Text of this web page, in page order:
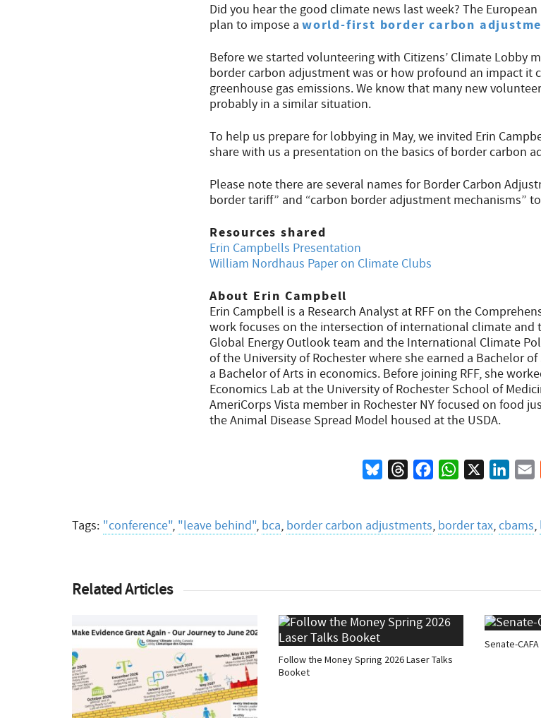
Did you hear the good climate news last week? The
plan to impose a world-first border carbon
Before we started volunteering with Citizens’ Climate Lobby
border carbon adjustment was or how profound an impact it
greenhouse gas emissions. We know that many new
probably in a similar situation.
To help us prepare for lobbying in May, we invited Erin
share with us a presentation on the basics of border carbon
Please note there are several names for Border Carbon
border tariff” and “carbon border adjustment mechanisms”
Resources shared
Erin Campbells Presentation
William Nordhaus Paper on Climate Clubs
About Erin Campbell
Erin Campbell is a Research Analyst at RFF on the
work focuses on the intersection of international climate and
Global Energy Outlook team and the International Climate
of the University of Rochester where she earned a Bachelor
a Bachelor of Arts in economics. Before joining RFF, she
Economics Lab at the University of Rochester School of
AmeriCorps Vista member in Rochester NY focused on food
the Animal Disease Spread Model housed at the USDA.
BlueskyThreadsFacebookWhatsApp
Tags: "conference", "leave behind", bca, border carbon adjustments, border tax,cbams,
Related Articles
Follow the Money Spring 2026 Laser Talks
Booket
Senate-